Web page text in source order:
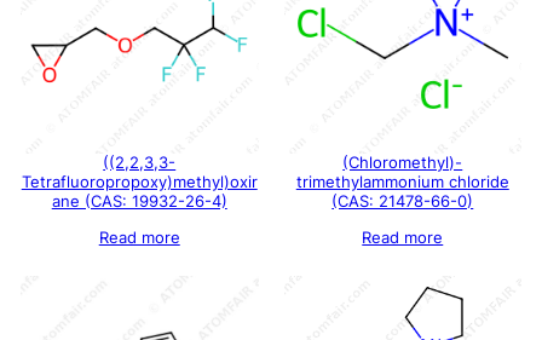
((2,2,3,3-
Tetrafluoropropoxy)methyl)oxir
ane (CAS: 19932-26-4)
Read more
(Chloromethyl)-
trimethylammonium chloride
(CAS: 21478-66-0)
Read more